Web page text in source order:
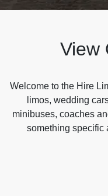
View
Welcome to the Hire
limos, wedding
minibuses, coaches
something specific